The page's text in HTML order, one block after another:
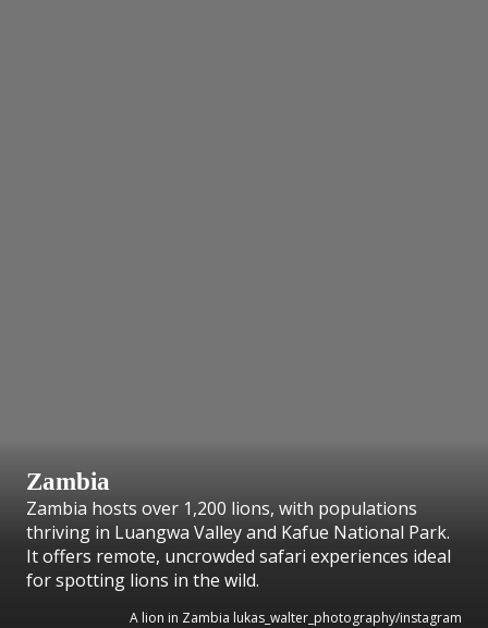
Zambia
Zambia hosts over 1,200 lions, with populations
thriving in Luangwa Valley and Kafue National Park.
It offers remote, uncrowded safari experiences ideal
for spotting lions in the wild.
A lion in Zambia lukas_walter_photography/instagram